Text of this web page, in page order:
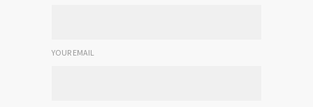
YOUR EMAIL